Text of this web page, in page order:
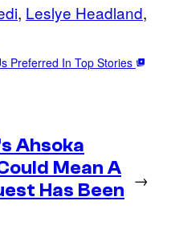
, Leslye Headland
Preferred In Top Stories
Ahsoka
Mean A
Has Been
→